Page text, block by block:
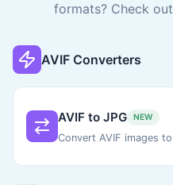
formats? Check
AVIF Converters
AVIF to JPG NEW
Convert AVIF images